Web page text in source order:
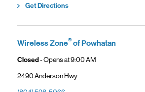
Get DirectionsLink Opens in New Tab
Wireless Zone®of Powhatan
Closed- Opens at9:00 AM
2490 Anderson Hwy